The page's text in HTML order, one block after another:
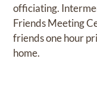
officiating.
Friends Meeting
friends one hour
home.